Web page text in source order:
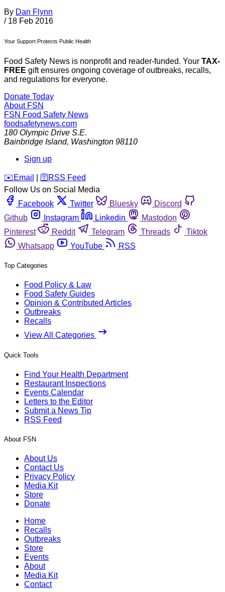
By Dan Flynn
/ 18 Feb 2016
Your Support Protects Public Health
Food Safety News is nonprofit and reader-funded. Your TAX-
FREE gift ensures ongoing coverage of outbreaks, recalls,
and regulations for everyone.
Donate Today
About FSN
FSN Food Safety News
foodsafetynews.com
180 Olympic Drive S.E.
Bainbridge Island, Washington 98110
Sign up
️✉️ Email 🛜 RSS Feed
Follow Us on Social Media
Facebook
Twitter Bluesky
Discord
Github
Instagram Linkedin
Mastodon
Pinterest
Reddit Telegram Threads
Tiktok
Whatsapp
YouTube RSS
Top Categories
Food Policy & Law
Food Safety Guides
Opinion & Contributed Articles
Outbreaks
Recalls
View All Categories
Quick Tools
Find Your Health Department
Restaurant Inspections
Events Calendar
Letters to the Editor
Submit a News Tip
RSS Feed
About FSN
About Us
Contact Us
Privacy Policy
Media Kit
Store
Donate
Home
Recalls
Outbreaks
Store
Events
About
Media Kit
Contact